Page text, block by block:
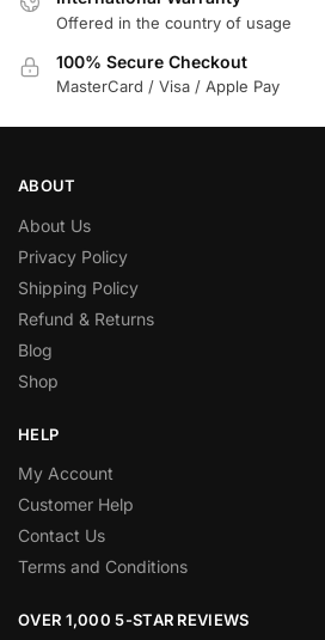
Offered in the country of usage
100% Secure Checkout
MasterCard / Visa / Apple Pay
ABOUT
About Us
Privacy Policy
Shipping Policy
Refund & Returns
Blog
Shop
HELP
My Account
Customer Help
Contact Us
Terms and Conditions
OVER 1,000 5-STAR REVIEWS